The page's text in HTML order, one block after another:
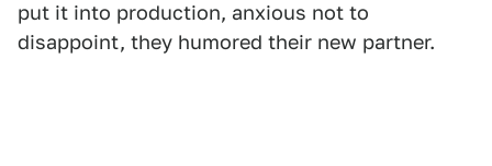
put it into production, anxious not to
disappoint, they humored their new partner.